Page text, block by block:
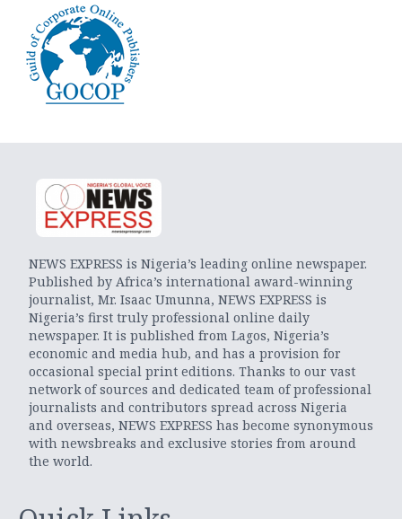
NEWS EXPRESS is Nigeria’s leading online newspaper.
Published by Africa’s international award-winning
journalist, Mr. Isaac Umunna, NEWS EXPRESS is
Nigeria’s first truly professional online daily
newspaper. It is published from Lagos, Nigeria’s
economic and media hub, and has a provision for
occasional special print editions. Thanks to our vast
network of sources and dedicated team of professional
journalists and contributors spread across Nigeria
and overseas, NEWS EXPRESS has become synonymous
with newsbreaks and exclusive stories from around
the world.